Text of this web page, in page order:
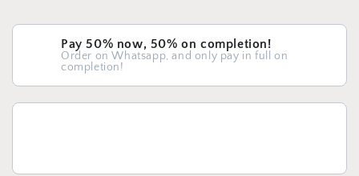
Pay 50% now, 50% on completion!
Order on Whatsapp, and only pay in full on
completion!